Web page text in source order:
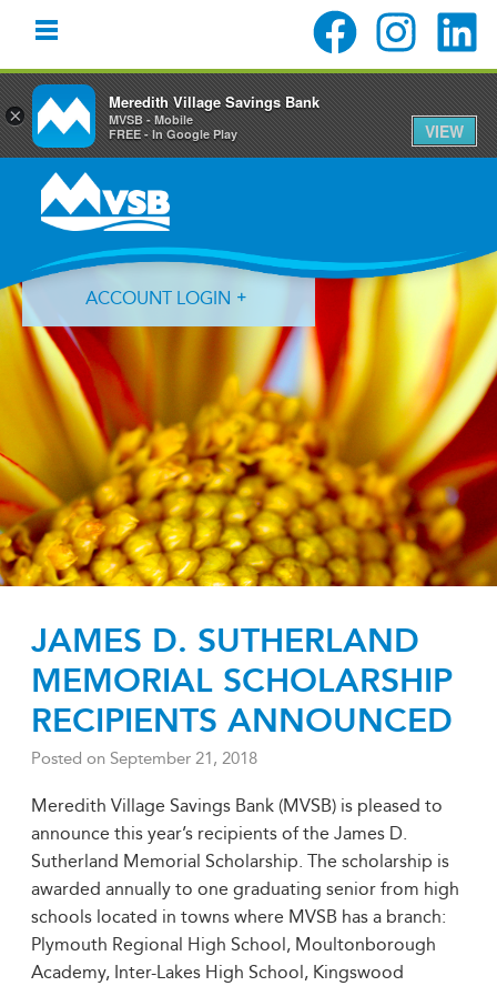
primary
navigation
content
primary
ACCOUNT LOGIN
Forgot Login ID? Forgot Password?
JAMES D. SUTHERLAND
MEMORIAL SCHOLARSHIP
RECIPIENTS ANNOUNCED
Posted on September 21, 2018
Meredith Village Savings Bank (MVSB) is pleased to
announce this year’s recipients of the James D.
Sutherland Memorial Scholarship. The scholarship is
awarded annually to one graduating senior from high
schools located in towns where MVSB has a branch:
Plymouth Regional High School, Moultonborough
Academy, Inter-Lakes High School, Kingswood
×
Meredith Village Savings Bank
MVSB - Mobile
FREE - In Google Play
VIEW